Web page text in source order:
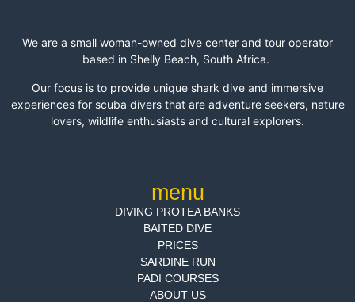
We are a small woman-owned dive center and tour operator
based in Shelly Beach, South Africa.
Our focus is to provide unique shark dive and immersive
experiences for scuba divers that are adventure seekers, nature
lovers, wildlife enthusiasts and cultural explorers.
menu
DIVING PROTEA BANKS
BAITED DIVE
PRICES
SARDINE RUN
PADI COURSES
ABOUT US